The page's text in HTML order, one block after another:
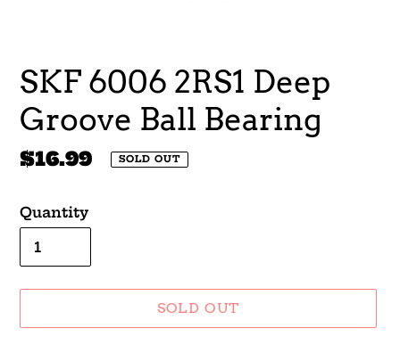
SKF 6006 2RS1 Deep
Groove Ball Bearing
Regular
$16.99 SOLD OUT
Quantity
SOLD OUT